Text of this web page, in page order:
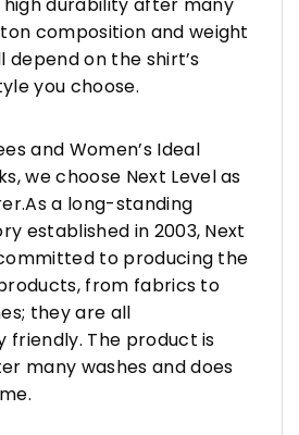
composition and weight
depend on the shirt’s
you choose.
and Women’s Ideal
we choose Next Level as
a long-standing
established in 2003, Next
to producing the
from fabrics to
they are all
friendly. The product is
many washes and does